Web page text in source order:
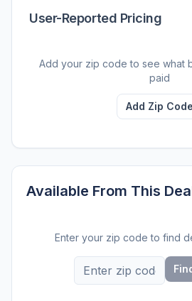
User-Reported Pricing
Add your zip code to see what
paid
Add Zip Code
Available From This
Enter your zip code to find